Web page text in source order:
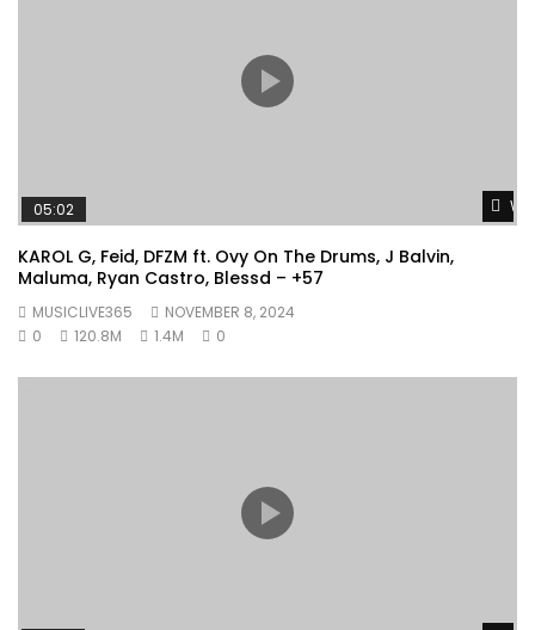
05:02
KAROL G, Feid, DFZM ft. Ovy On The Drums, J Balvin,
Maluma, Ryan Castro, Blessd – +57
MUSICLIVE365
NOVEMBER 8, 2024
0
120.8M 1.4M 0